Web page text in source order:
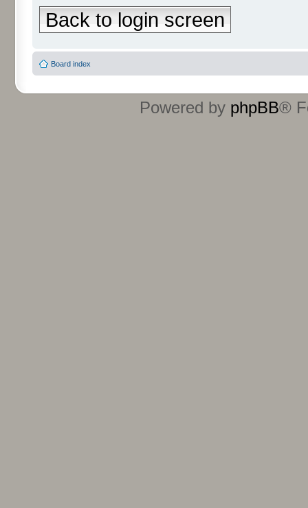
Back to login screen
Board index
Powered by phpBB®